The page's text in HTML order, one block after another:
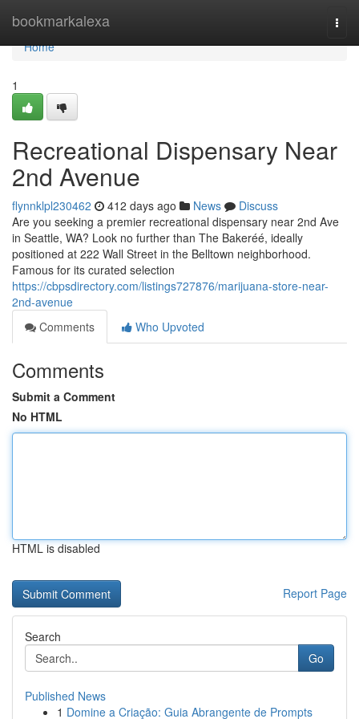
bookmarkalexa
Home
Home
1
Recreational Dispensary Near
2nd Avenue
flynnklpl230462 412 days ago News
Discuss
Are you seeking a premier recreational dispensary near 2nd Ave
in Seattle, WA? Look no further than The Bakeréé, ideally
positioned at 222 Wall Street in the Belltown neighborhood.
Famous for its curated selection
https://cbpsdirectory.com/listings727876/marijuana-store-near-
2nd-avenue
Comments
Who Upvoted
Comments
Submit a Comment
No HTML
HTML is disabled
Report Page
Search
Go
Published News
1 Domine a Criação: Guia Abrangente de Prompts